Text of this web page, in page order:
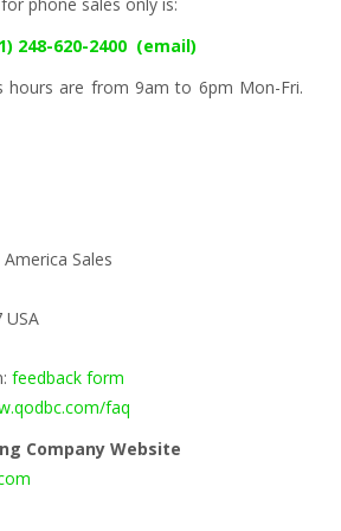
248-620-2400 (email)
hours are from 9am to 6pm Mon-Fri.
Sales
USA
feedback form
faq
Company Website